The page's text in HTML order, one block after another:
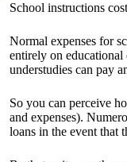
School instructions
Normal expenses for
entirely on educational
understudies can pay
So you can perceive
and expenses).
loans in the event that